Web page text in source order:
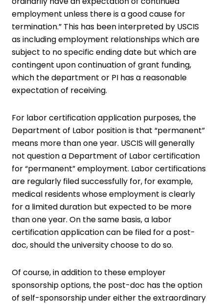
employment unless there is a good cause for
termination.” This has been interpreted by USCIS
as including employment relationships which are
subject to no specific ending date but which are
contingent upon continuation of grant funding,
which the department or PI has a reasonable
expectation of receiving.
For labor certification application purposes, the
Department of Labor position is that “permanent”
means more than one year. USCIS will generally
not question a Department of Labor certification
for “permanent” employment. Labor certifications
are regularly filed successfully for, for example,
medical residents whose employment is clearly
for a limited duration but expected to be more
than one year. On the same basis, a labor
certification application can be filed for a post-
doc, should the university choose to do so.
Of course, in addition to these employer
sponsorship options, the post-doc has the option
of self-sponsorship under either the extraordinary